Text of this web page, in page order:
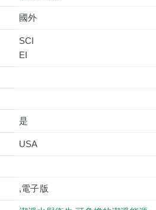
國外
SCI
是
USA
,電子版